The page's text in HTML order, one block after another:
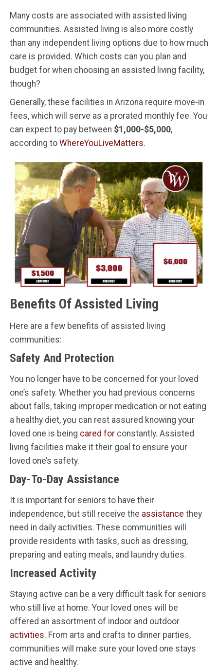
Many costs are associated with assisted living
communities. Assisted living is also more costly
than any independent living options due to how much
care is provided. Which costs can you plan and
budget for when choosing an assisted living facility,
though?
Generally, these facilities in Arizona require move-in
fees, which will serve as a prorated monthly fee. You
can expect to pay between $1,000-$5,000,
according to WhereYouLiveMatters.
Benefits Of Assisted Living
Here are a few benefits of assisted living
communities:
Safety And Protection
You no longer have to be concerned for your loved
one’s safety. Whether you had previous concerns
about falls, taking improper medication or not eating
a healthy diet, you can rest assured knowing your
loved one is being cared for constantly. Assisted
living facilities make it their goal to ensure your
loved one’s safety.
Day-To-Day Assistance
It is important for seniors to have their
independence, but still receive the assistance they
need in daily activities. These communities will
provide residents with tasks, such as dressing,
preparing and eating meals, and laundry duties.
Increased Activity
Staying active can be a very difficult task for seniors
who still live at home. Your loved ones will be
offered an assortment of indoor and outdoor
activities. From arts and crafts to dinner parties,
communities will make sure your loved one stays
active and healthy.